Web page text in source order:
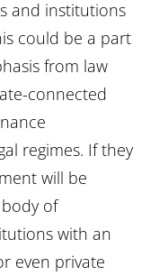
and institutions
could be a part
from law
connected
regimes. If they
will be
of
with an
even private